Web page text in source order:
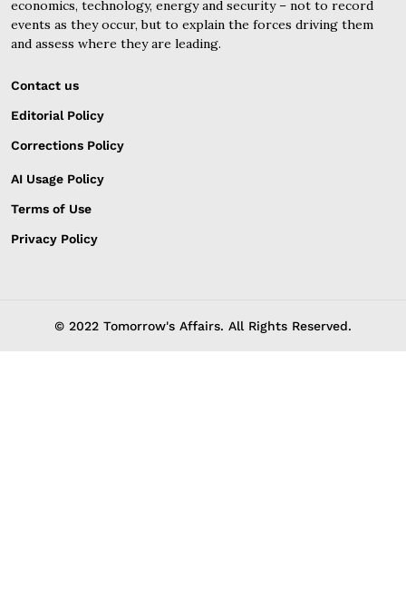
economics, technology, energy and security – not to record
events as they occur, but to explain the forces driving them
and assess where they are leading.
Contact us
Editorial Policy
Corrections Policy
AI Usage Policy
Terms of Use
Privacy Policy
© 2022 Tomorrow's Affairs. All Rights Reserved.